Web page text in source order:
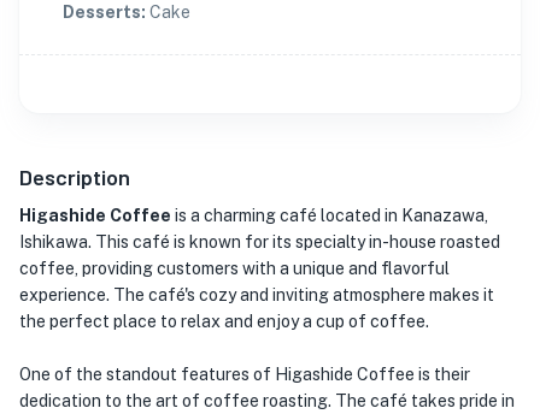
Desserts: Cake
Description
Higashide Coffee is a charming café located in Kanazawa,
Ishikawa. This café is known for its specialty in-house roasted
coffee, providing customers with a unique and flavorful
experience. The café's cozy and inviting atmosphere makes it
the perfect place to relax and enjoy a cup of coffee.
One of the standout features of Higashide Coffee is their
dedication to the art of coffee roasting. The café takes pride in